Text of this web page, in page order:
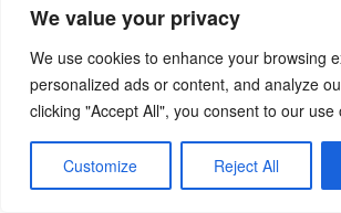
We value your privacy
We use cookies to enhance your browsing
personalized ads or content, and analyze
clicking "Accept All", you consent to our use
Customize Reject All
13 Jun 2026
Kilmacud Crokes 2
1;16 V 2;13
PTSB Adult Hurling League 1